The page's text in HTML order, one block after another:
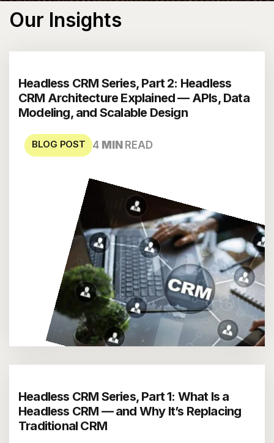
Our Insights
Headless CRM Series, Part 2: Headless
CRM Architecture Explained — APIs, Data
Modeling, and Scalable Design
BLOG POST 4 MINREAD
Headless CRM Series, Part 1: What Is a
Headless CRM — and Why It’s Replacing
Traditional CRM